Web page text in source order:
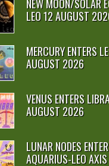
NEW MOON/SOLAR
LEO 12 AUGUST
MERCURY ENTERS
AUGUST 2026
VENUS ENTERS
AUGUST 2026
LUNAR NODES ENTER
AQUARIUS-LEO